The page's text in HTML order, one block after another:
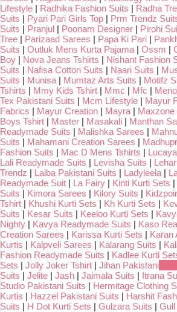
Lifestyle | Radhika Fashion Suits | Radha
Suits | Pyari Pari Girls Top | Prm Trendz
Suits | Pranjul | Poonam Designer | Pirohi
Tree | Parizaad Sarees | Papa Ki Pari |
Suits | Outluk Mens Kurta Pajama | Ossm |
Boy | Nova Jeans Tshirts | Nishant Fashion
Suits | Nafisa Cotton Suits | Naari Suits |
Suits | Munisa | Mumtaz Arts Suits | Motifz
Tshirts | Mmy Kids Tshirt | Mmc | Mfc |
Tex Pakistani Suits | Mcm Lifestyle | Mayur
Fabrics | Mayur Creation | Mayra | Maxzone
Boys Tshirt | Master | Masakali | Manthan
Readymade Suits | Malishka Sarees |
Suits | Mahamani Creation Sarees |
Fashion Suits | Mac D Mens Tshirts |
Lali Readymade Suits | Levisha Suits |
Trendz | Laiba Pakistani Suits | Ladyleela |
Readymade Suit | La Fairy | Kinti Kurti Sets |
Suits | Kimora Sarees | Kilory Suits |
Tshirt | Khushi Kurti Sets | Kh Kurti Sets |
Suits | Kesar Suits | Keeloo Kurti Sets |
Nighty | Kavya Readymade Suits | Kaso
Creation Sarees | Karissa Kurti Sets | Karan
Kurtis | Kalpveli Sarees | Kalarang Suits |
Fashion Readymade Suits | Kadlee Kurti
Sets | Jolly Joker Tshirt | Jihan Pakistani
Suits | Jelite | Jash | Jaimala Suits | Itrana
Studio Pakistani Suits | Hermitage Clothing
Kurtis | Hazzel Pakistani Suits | Harshit
Suits | H Dot Kurti Sets | Gulzara Suits | Gull